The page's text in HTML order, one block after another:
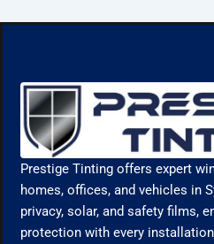
Prestige Tinting offers expert
homes, offices, and vehicles in
privacy, solar, and safety films,
protection with every